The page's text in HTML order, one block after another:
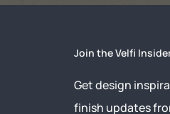
Join the Velfi
Get design
finish updates